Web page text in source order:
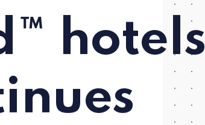
hotels